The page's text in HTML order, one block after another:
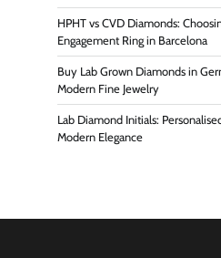
HPHT vs CVD Diamonds:
Engagement Ring in Barcelona
Buy Lab Grown Diamonds in
Modern Fine Jewelry
Lab Diamond Initials:
Modern Elegance